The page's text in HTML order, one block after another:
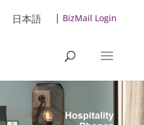
日本語 | BizMail Login